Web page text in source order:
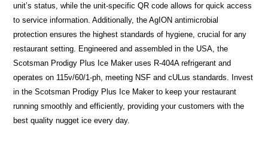
unit’s status, while the unit-specific QR code allows for quick access
to service information. Additionally, the AgION antimicrobial
protection ensures the highest standards of hygiene, crucial for any
restaurant setting. Engineered and assembled in the USA, the
Scotsman Prodigy Plus Ice Maker uses R-404A refrigerant and
operates on 115v/60/1-ph, meeting NSF and cULus standards. Invest
in the Scotsman Prodigy Plus Ice Maker to keep your restaurant
running smoothly and efficiently, providing your customers with the
best quality nugget ice every day.